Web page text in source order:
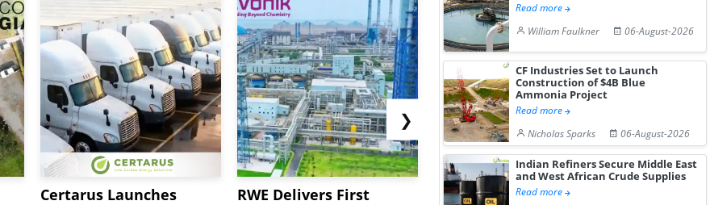
Certarus Launches
RWE Delivers First
NGN Secures Funding to
❯
Read more
William Faulkner
06-August-2026
CF Industries Set to Launch
Construction of $4B Blue
Ammonia Project
Read more
Nicholas Sparks
06-August-2026
Indian Refiners Secure Middle East
and West African Crude Supplies
Read more